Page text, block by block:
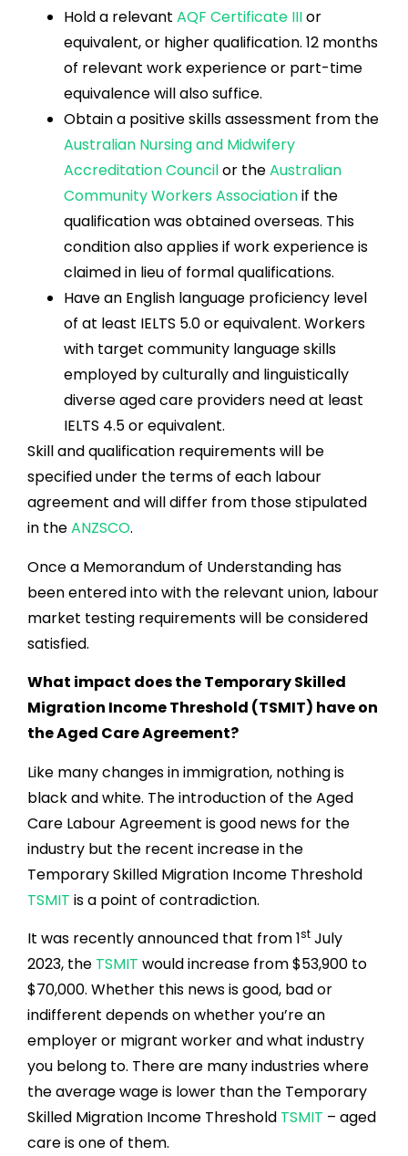
Hold a relevant AQF Certificate IIIor
equivalent, or higher qualification. 12 months
of relevant work experience or part-time
equivalence will also suffice.
Obtain a positive skills assessment from the
Australian Nursing and Midwifery
Accreditation Councilor theAustralian
Community Workers Associationif the
qualification was obtained overseas. This
condition also applies if work experience is
claimed in lieu of formal qualifications.
Have an English language proficiency level
of at least IELTS 5.0 or equivalent. Workers
with target community language skills
employed by culturally and linguistically
diverse aged care providers need at least
IELTS 4.5 or equivalent.
Skill and qualification requirements will be
specified under the terms of each labour
agreement and will differ from those stipulated
in theANZSCO.
Once a Memorandum of Understanding has
been entered into with the relevant union, labour
market testing requirements will be considered
satisfied.
What impact does the Temporary Skilled
Migration Income Threshold (TSMIT) have on
the Aged Care Agreement?
Like many changes in immigration, nothing is
black and white. The introduction of the Aged
Care Labour Agreement is good news for the
industry but the recent increase in the
Temporary Skilled Migration Income Threshold
TSMIT is a point of contradiction.
It was recently announced that from 1st July
2023, the TSMIT would increase from $53,900 to
$70,000. Whether this news is good, bad or
indifferent depends on whether you’re an
employer or migrant worker and what industry
you belong to. There are many industries where
the average wage is lower than the Temporary
Skilled Migration Income Threshold TSMIT – aged
care is one of them.